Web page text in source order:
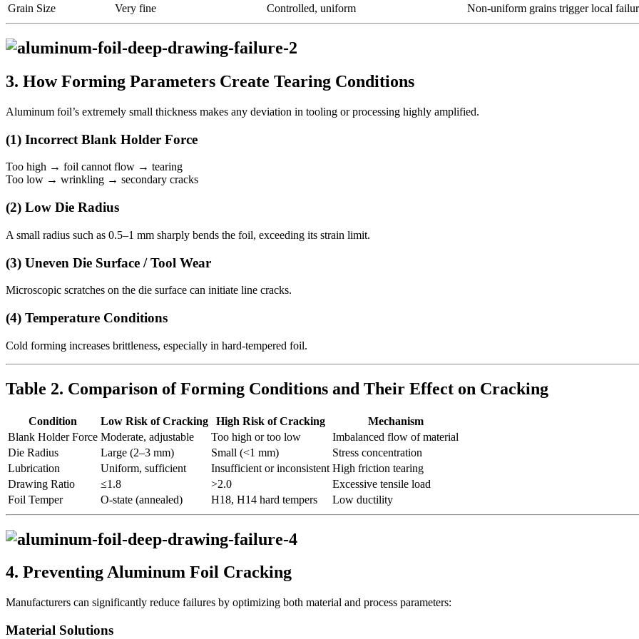
Grain Size Very fine Controlled, uniform Non-uniform grains trigger local
3. How Forming Parameters Create Tearing Conditions
Aluminum foil’s extremely small thickness makes any deviation in tooling or processing highly amplified.
(1) Incorrect Blank Holder Force
Too high → foil cannot flow → tearing
Too low → wrinkling → secondary cracks
(2) Low Die Radius
A small radius such as 0.5–1 mm sharply bends the foil, exceeding its strain limit.
(3) Uneven Die Surface / Tool Wear
Microscopic scratches on the die surface can initiate line cracks.
(4) Temperature Conditions
Cold forming increases brittleness, especially in hard-tempered foil.
Table 2. Comparison of Forming Conditions and Their Effect on Cracking
Condition Low Risk of Cracking High Risk of Cracking
Mechanism
Blank Holder Force Moderate, adjustable Too high or too low
Imbalanced flow of material
Die Radius
Large (2–3 mm) Small (<1 mm)
Stress concentration
Lubrication
Uniform, sufficient Insufficient or inconsistent High friction tearing
Drawing Ratio
≤1.8 >2.0
Excessive tensile load
Foil Temper
O-state (annealed) H18, H14 hard tempers Low ductility
4. Preventing Aluminum Foil Cracking
Manufacturers can significantly reduce failures by optimizing both material and process parameters:
Material Solutions